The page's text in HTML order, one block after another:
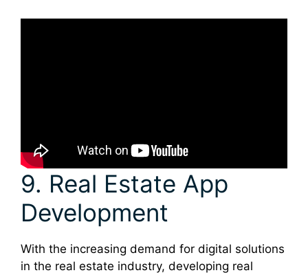
9. Real Estate App
Development
With the increasing demand for digital solutions
in the real estate industry, developing real